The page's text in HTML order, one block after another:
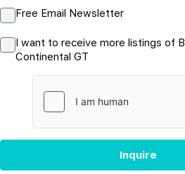
Free Email Newsletter
I want to receive more listings of
Continental GT
Inquire